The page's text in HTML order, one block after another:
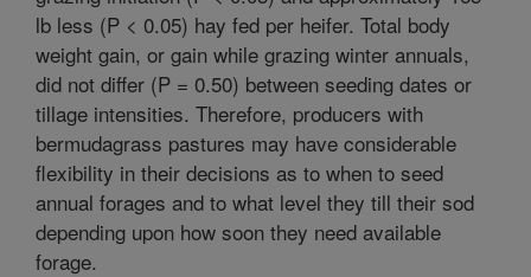
lb less (P < 0.05) hay fed per heifer. Total body
weight gain, or gain while grazing winter annuals,
did not differ (P = 0.50) between seeding dates or
tillage intensities. Therefore, producers with
bermudagrass pastures may have considerable
flexibility in their decisions as to when to seed
annual forages and to what level they till their sod
depending upon how soon they need available
forage.